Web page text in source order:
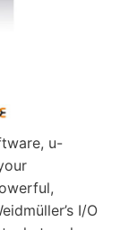
u-
I/O